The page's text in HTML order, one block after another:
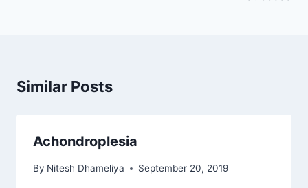
Similar Posts
Achondroplesia
By Nitesh Dhameliya September 20, 2019